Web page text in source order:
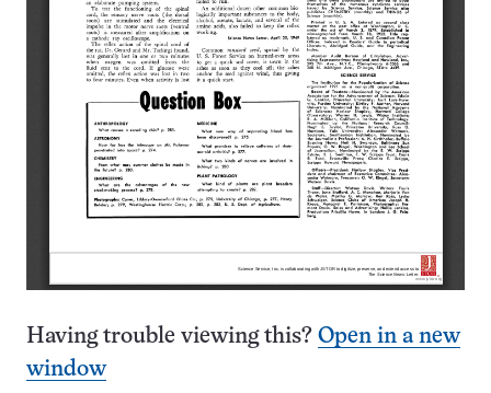
Having trouble viewing this? Open in a new
window